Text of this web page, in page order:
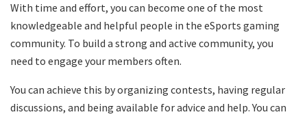
With time and effort, you can become one of the most
knowledgeable and helpful people in the eSports gaming
community. To build a strong and active community, you
need to engage your members often.
You can achieve this by organizing contests, having regular
discussions, and being available for advice and help. You can